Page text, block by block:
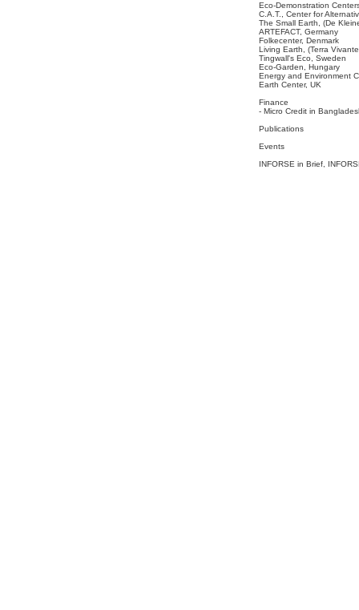
Eco-Demonstration
C.A.T., Center for
The Small Earth, (De
ARTEFACT, Germany
Folkecenter, Denmark
Living Earth, (Terra
Tingwall's Eco, Sweden
Eco-Garden, Hungary
Energy and Environment
Earth Center, UK
Finance
- Micro Credit in
Publications
Events
INFORSE in Brief,